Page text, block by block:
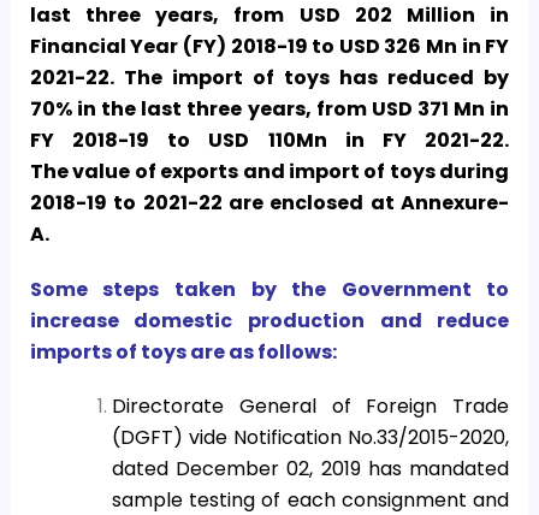
last three years, from USD 202 Million in
Financial Year (FY) 2018-19 to USD 326 Mn in FY
2021-22. The import of toys has reduced by
70% in the last three years, from USD 371 Mn in
FY 2018-19 to USD 110Mn in FY 2021-22.
Thevalue of exports and import of toys during
2018-19 to 2021-22 are enclosed at Annexure-
A.
Some steps taken by the Government to
increase domestic production and reduce
imports of toys are as follows:
Directorate General of Foreign Trade
(DGFT) vide Notification No.33/2015-2020,
dated December 02, 2019 has mandated
sample testing of each consignment and